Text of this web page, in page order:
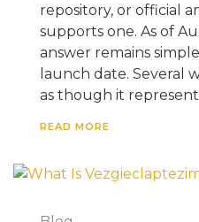
repository, or official
supports one. As of
answer remains
launch date. Several
as though it
READ MORE